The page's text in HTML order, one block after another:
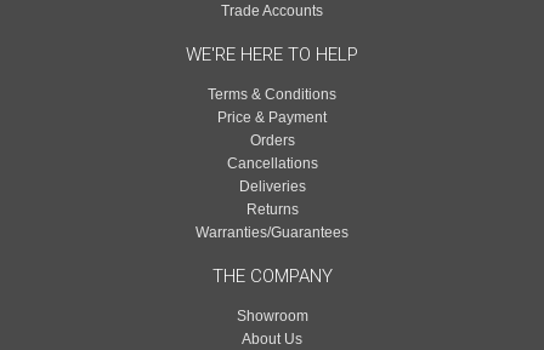
Trade Accounts
WE'RE HERE TO HELP
Terms & Conditions
Price & Payment
Orders
Cancellations
Deliveries
Returns
Warranties/Guarantees
THE COMPANY
Showroom
About Us